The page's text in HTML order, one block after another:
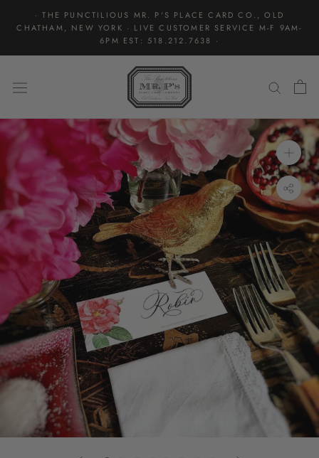
· THE PUNCTILIOUS MR. P'S PLACE CARD CO., OLD
CHATHAM, NEW YORK · LIVE CUSTOMER SERVICE M-F 9AM-
6PM EST: 518.212.7638 ·